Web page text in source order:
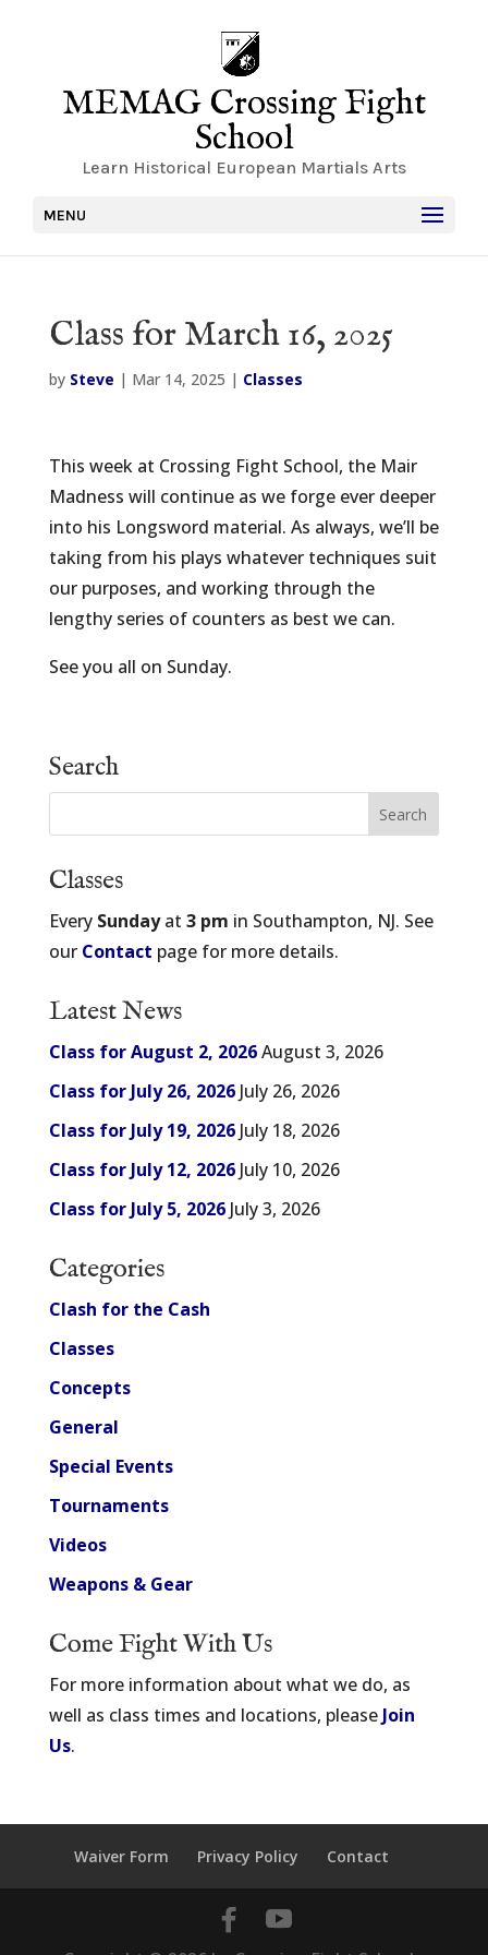
MEMAG Crossing Fight
School
Learn Historical European Martials Arts
MENU
Class for March 16, 2025
by Steve | Mar 14, 2025 | Classes
This week at Crossing Fight School, the Mair
Madness will continue as we forge ever deeper
into his Longsword material. As always, we’ll be
taking from his plays whatever techniques suit
our purposes, and working through the
lengthy series of counters as best we can.
See you all on Sunday.
Search
Classes
Every Sundayat 3 pm in Southampton, NJ. See
our Contact page for more details.
Latest News
Class for August 2, 2026August 3, 2026
Class for July 26, 2026 July 26, 2026
Class for July 19, 2026 July 18, 2026
Class for July 12, 2026 July 10, 2026
Class for July 5, 2026 July 3, 2026
Categories
Clash for the Cash
Classes
Concepts
General
Special Events
Tournaments
Videos
Weapons & Gear
Come Fight With Us
For more information about what we do, as
well as class times and locations, please Join
Us.
Waiver Form Privacy Policy Contact